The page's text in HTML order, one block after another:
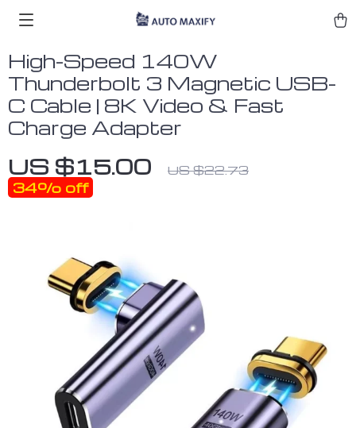
High-Speed 140W
Thunderbolt 3 Magnetic USB-
C Cable | 8K Video & Fast
Charge Adapter
US $15.00 US $22.73
34% off